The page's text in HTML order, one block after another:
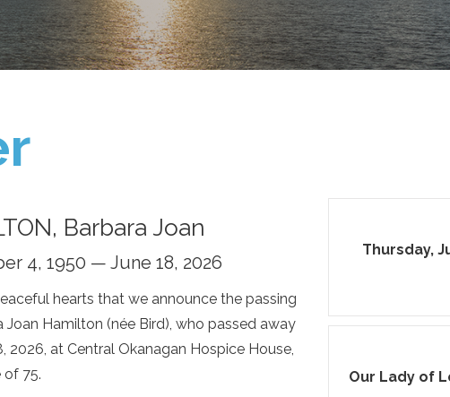
Barbara Joan
4, 1950 — June 18, 2026
hearts that we announce the passing
Joan Hamilton (née Bird), who passed away
2026, at Central Okanagan Hospice House,
of 75.
Thursday,
Our Lady of